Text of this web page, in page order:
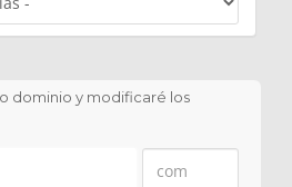
dominio y modificaré los